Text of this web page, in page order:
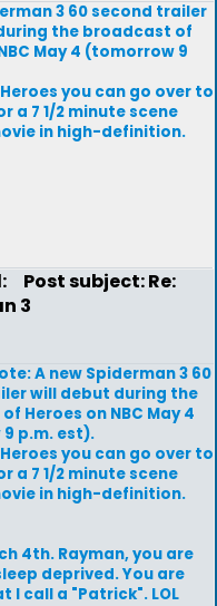
3 60 second trailer
the broadcast of
May 4 (tomorrow 9
you can go over to
a 7 1/2 minute scene
in high-definition.
Post subject: Re:
3
A new Spiderman 3 60
will debut during the
Heroes on NBC May 4
p.m. est).
you can go over to
a 7 1/2 minute scene
in high-definition.
4th. Rayman, you are
deprived. You are
I call a "Patrick". LOL